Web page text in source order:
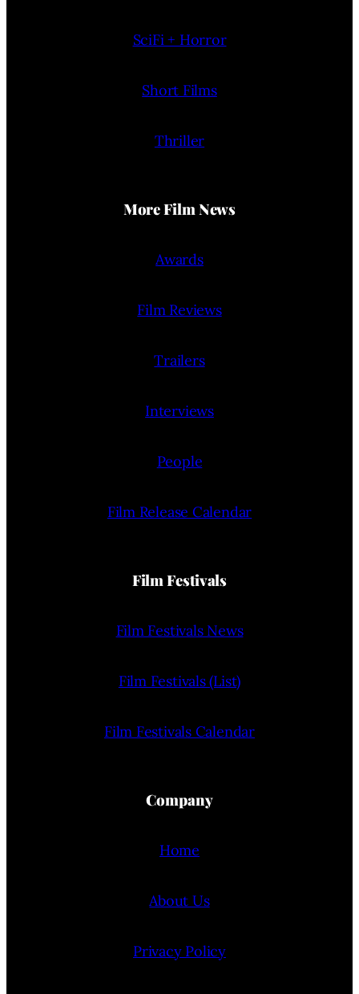
SciFi + Horror
Short Films
Thriller
More Film News
Awards
Film Reviews
Trailers
Interviews
People
Film Release Calendar
Film Festivals
Film Festivals News
Film Festivals (List)
Film Festivals Calendar
Company
Home
About Us
Privacy Policy